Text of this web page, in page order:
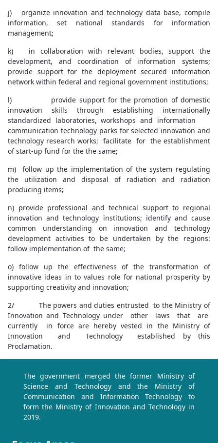
j) organize innovation and technology data base, compile
information, set national standards for information
management;
k) in collaboration with relevant bodies, support the
development, and coordination of information systems;
provide support for the deployment secured information
network within federal and regional government institutions;
l) provide support for the promotion of domestic
innovation skills through establishing internationally
standardized laboratories, workshops and information
communication technology parks for selected innovation and
technology research works; facilitate for the establishment
of start-up fund for the the same;
m) follow up the implementation of the system regulating
the utilization and disposal of radiation and radiation
producing items;
n) provide professional and technical support to regional
innovation and technology institutions; identify and cause
common understanding on innovation and technology
development activities to be undertaken by the regions:
follow implementation of the same;
o) follow up the effectiveness of the transformation of
innovative ideas in to values role for national prosperity by
supporting creativity and innovation;
2/ The powers and duties entrusted to the Ministry of
Innovation and Technology under other laws that are
currently in force are hereby vested in the Ministry of
Innovation and Technology established by this
Proclamation.
The government merged the former Ministry of
Science and Technology and the Ministry of
Communication and Information Technology to
form the Ministry of Innovation and Technology in
2019.